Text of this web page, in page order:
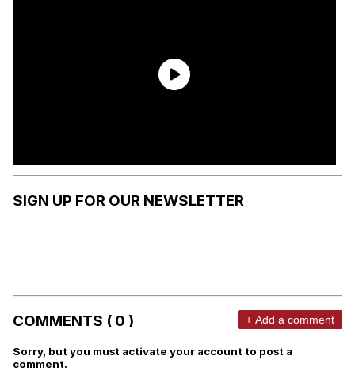
SIGN UP FOR OUR NEWSLETTER
COMMENTS ( 0 ) + Add a comment
Sorry, but you must activate your account to post a
comment.